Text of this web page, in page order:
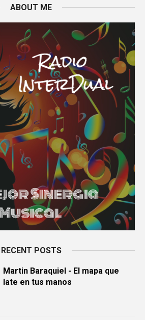
ABOUT ME
RECENT POSTS
Martin Baraquiel - El mapa que
late en tus manos